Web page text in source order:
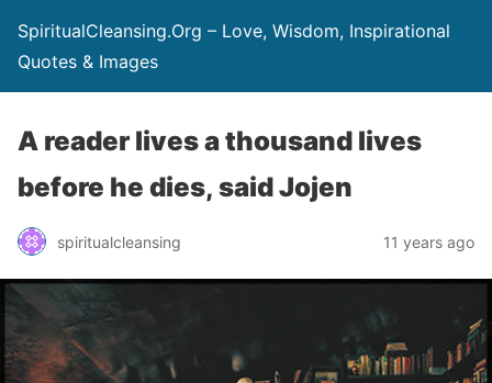
SpiritualCleansing.Org – Love, Wisdom, Inspirational
Quotes & Images
A reader lives a thousand lives
before he dies, said Jojen
spiritualcleansing 11 years ago